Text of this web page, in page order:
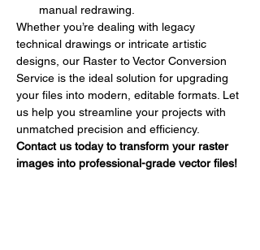
manual redrawing.
Whether you’re dealing with legacy
technical drawings or intricate artistic
designs, our Raster to Vector Conversion
Service is the ideal solution for upgrading
your files into modern, editable formats. Let
us help you streamline your projects with
unmatched precision and efficiency.
Contact us today to transform your raster
images into professional-grade vector files!